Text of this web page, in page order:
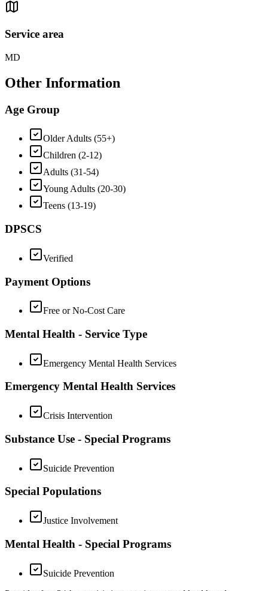
Service area
MD
Other Information
Age Group
Older Adults (55+)
Children (2-12)
Adults (31-54)
Young Adults (20-30)
Teens (13-19)
DPSCS
Verified
Payment Options
Free or No-Cost Care
Mental Health - Service Type
Emergency Mental Health Services
Emergency Mental Health Services
Crisis Intervention
Substance Use - Special Programs
Suicide Prevention
Special Populations
Justice Involvement
Mental Health - Special Programs
Suicide Prevention